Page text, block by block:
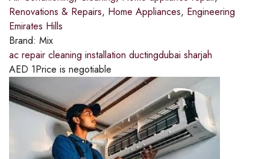
Renovations & Repairs, Home Appliances, Engineering
Emirates Hills
Brand: Mix
ac repair cleaning installation ductingdubai sharjah
AED 1Price is negotiable